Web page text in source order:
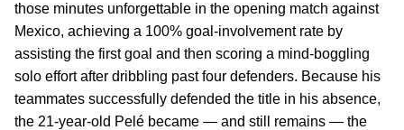
those minutes unforgettable in the opening match against
Mexico, achieving a 100% goal-involvement rate by
assisting the first goal and then scoring a mind-boggling
solo effort after dribbling past four defenders. Because his
teammates successfully defended the title in his absence,
the 21-year-old Pelé became — and still remains — the